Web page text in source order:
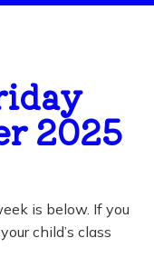
2025
is below. If you
child’s class